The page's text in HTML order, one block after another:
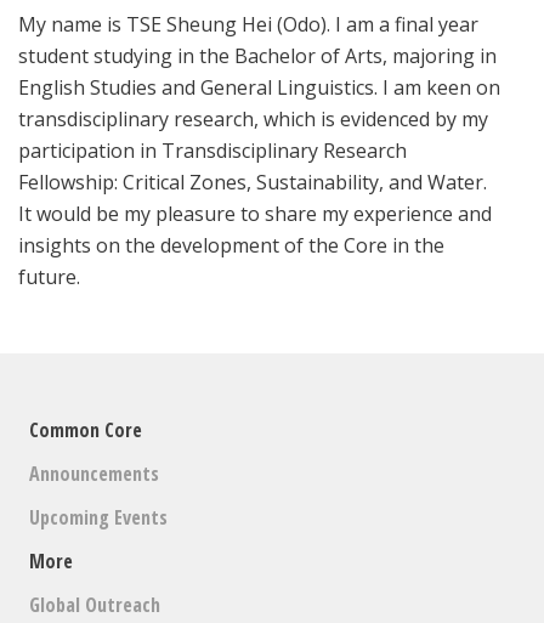
My name is TSE Sheung Hei (Odo). I am a final year
student studying in the Bachelor of Arts, majoring in
English Studies and General Linguistics. I am keen on
transdisciplinary research, which is evidenced by my
participation in Transdisciplinary Research
Fellowship: Critical Zones, Sustainability, and Water.
It would be my pleasure to share my experience and
insights on the development of the Core in the
future.
Common Core
Announcements
Upcoming Events
More
Global Outreach